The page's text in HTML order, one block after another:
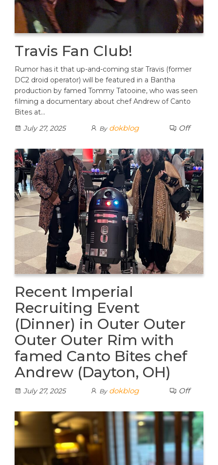
Travis Fan Club!
Rumor has it that up-and-coming star Travis (former
DC2 droid operator) will be featured in a Bantha
production by famed Tommy Tatooine, who was seen
filming a documentary about chef Andrew of Canto
Bites at…
July 27, 2025
By dokblog Off
Recent Imperial
Recruiting Event
(Dinner) in Outer Outer
Outer Outer Rim with
famed Canto Bites chef
Andrew (Dayton, OH)
July 27, 2025 By dokblog Off